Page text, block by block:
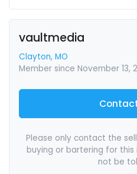
vaultmedia
Clayton, MO
Member since November 13,
Please only contact the
buying or bartering for this
not be